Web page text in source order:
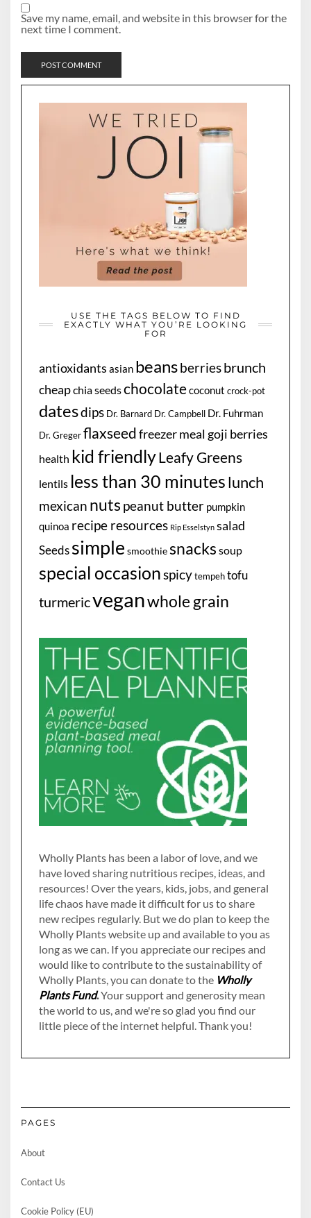
Save my name, email, and website in this browser for the
next time I comment.
USE THE TAGS BELOW TO FIND
EXACTLY WHAT YOU’RE LOOKING
FOR
antioxidants asian beansberriesbrunch
cheapchia seedschocolatecoconut crock-pot
datesdips Dr. Barnard Dr. Campbell Dr. Fuhrman
Dr. Gregerflaxseedfreezer mealgoji berries
health kid friendlyLeafy Greens
lentils less than 30 minuteslunch
mexican nuts peanut butter pumpkin
quinoa recipe resources Rip Esselstyn salad
Seedssimple smoothiesnacks soup
special occasionspicy tempeh tofu
turmericveganwhole grain
Wholly Plants has been a labor of love, and we
have loved sharing nutritious recipes, ideas, and
resources! Over the years, kids, jobs, and general
life chaos have made it difficult for us to share
new recipes regularly. But we do plan to keep the
Wholly Plants website up and available to you as
long as we can. If you appreciate our recipes and
would like to contribute to the sustainability of
Wholly Plants, you can donate to the Wholly
Plants Fund.Your support and generosity mean
the world to us, and we're so glad you find our
little piece of the internet helpful. Thank you!
PAGES
About
Contact Us
Cookie Policy (EU)